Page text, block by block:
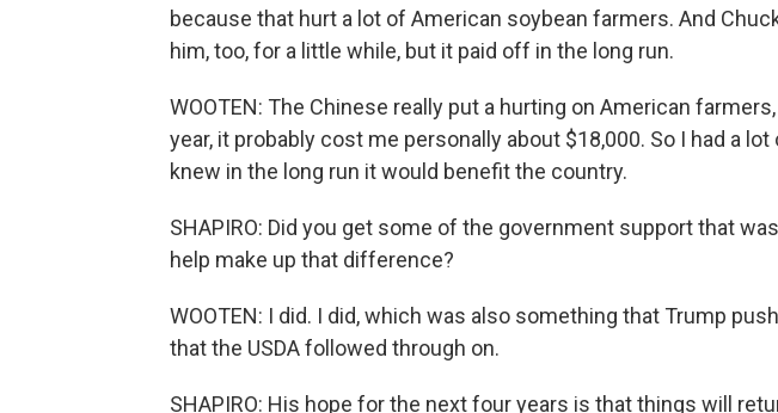
because that hurt a lot of American soybean farmers. And
him, too, for a little while, but it paid off in the long run.
WOOTEN: The Chinese really put a hurting on American
year, it probably cost me personally about $18,000. So I had a
knew in the long run it would benefit the country.
SHAPIRO: Did you get some of the government support that
help make up that difference?
WOOTEN: I did. I did, which was also something that Trump
that the USDA followed through on.
SHAPIRO: His hope for the next four years is that things will